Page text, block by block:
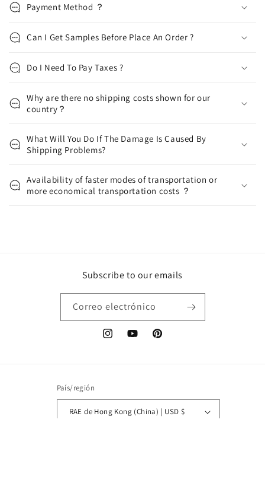
Payment Method ？
Can I Get Samples Before Place An Order ?
Do I Need To Pay Taxes ?
Why are there no shipping costs shown for our
country？
What Will You Do If The Damage Is Caused By
Shipping Problems?
Availability of faster modes of transportation or
more economical transportation costs ？
Subscribe to our emails
Correo electrónico
InstagramYouTubePinterest
País/región
RAE de Hong Kong (China) | USD $